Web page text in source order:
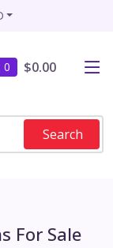
0 $0.00
Search
For Sale